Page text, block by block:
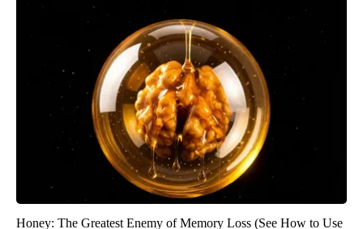
Honey: The Greatest Enemy of Memory Loss (See How to Use